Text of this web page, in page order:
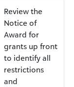
Review the
Notice of
Award for
grants up front
to identify all
restrictions
and